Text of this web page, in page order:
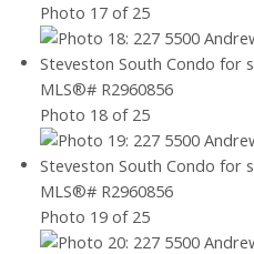
Photo 17 of 25
Photo 18 of 25
Photo 19 of 25